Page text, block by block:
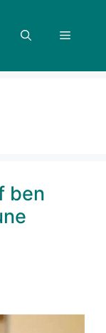
Menu
ben